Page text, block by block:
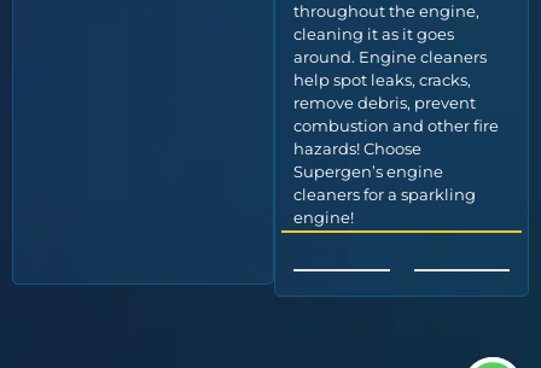
throughout the engine,
cleaning it as it goes
around. Engine cleaners
help spot leaks, cracks,
remove debris, prevent
combustion and other fire
hazards! Choose
Supergen’s engine
cleaners for a sparkling
engine!